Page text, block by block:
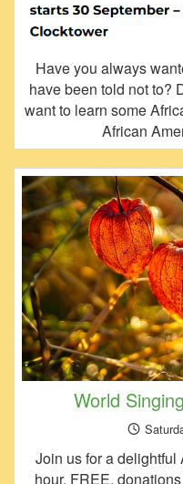
Have you always
have been told not to?
want to learn some
African
World
Join us for a delightful
hour. FREE,